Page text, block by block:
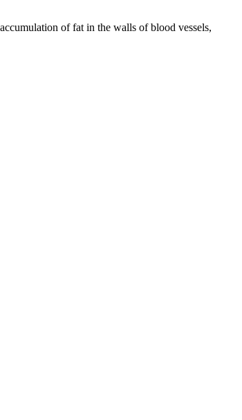
of fat in the walls of blood vessels,